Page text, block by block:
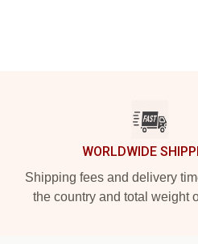
WORLDWIDE
Shipping fees and delivery
the country and total weight